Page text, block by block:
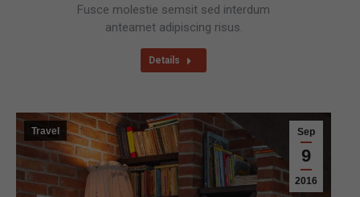
Fusce molestie semsit sed interdum
anteamet adipiscing risus.
Details
Sep
9
2016
Travel